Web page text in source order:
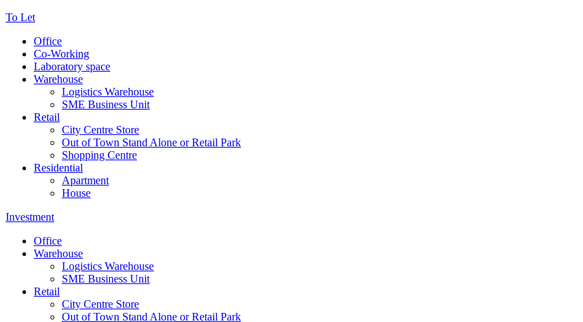
To Let
Office
Co-Working
Laboratory space
Warehouse
Logistics Warehouse
SME Business Unit
Retail
City Centre Store
Out of Town Stand Alone or Retail Park
Shopping Centre
Residential
Apartment
House
Investment
Office
Warehouse
Logistics Warehouse
SME Business Unit
Retail
City Centre Store
Out of Town Stand Alone or Retail Park